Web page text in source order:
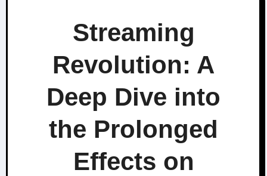
Streaming
Revolution: A
Deep Dive into
the Prolonged
Effects on